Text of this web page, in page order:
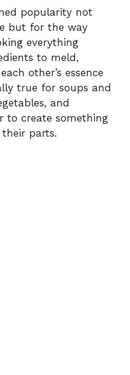
popularity not
but for the way
everything
to meld,
other’s essence
true for soups and
and
to create something
parts.